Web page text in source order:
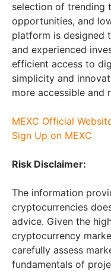
selection of trending
opportunities, and
platform is designed
and experienced
efficient access to
simplicity and
more accessible and
MEXC Official
Sign Up on MEXC
Risk Disclaimer:
The information
cryptocurrencies
advice. Given the
cryptocurrency
carefully assess
fundamentals of